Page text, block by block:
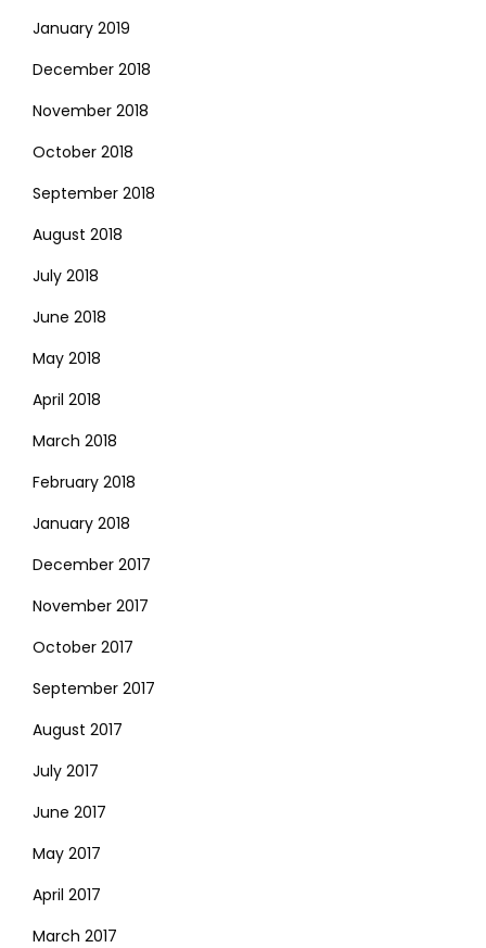
January 2019
December 2018
November 2018
October 2018
September 2018
August 2018
July 2018
June 2018
May 2018
April 2018
March 2018
February 2018
January 2018
December 2017
November 2017
October 2017
September 2017
August 2017
July 2017
June 2017
May 2017
April 2017
March 2017